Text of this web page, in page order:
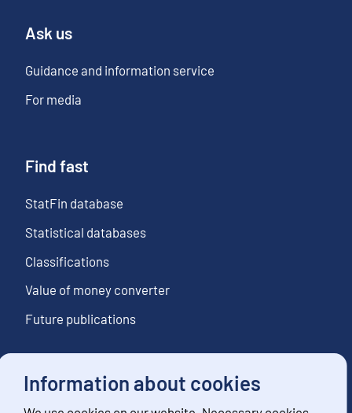
Information about cookies
Ask us
Guidance and information service
For media
Find fast
StatFin database
Statistical databases
Classifications
Value of money converter
Future publications
Follow us